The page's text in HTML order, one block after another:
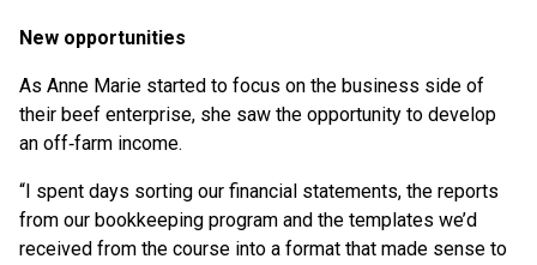
New opportunities
As Anne Marie started to focus on the business side of
their beef enterprise, she saw the opportunity to develop
an off‑farm income.
“I spent days sorting our financial statements, the reports
from our bookkeeping program and the templates we’d
received from the course into a format that made sense to